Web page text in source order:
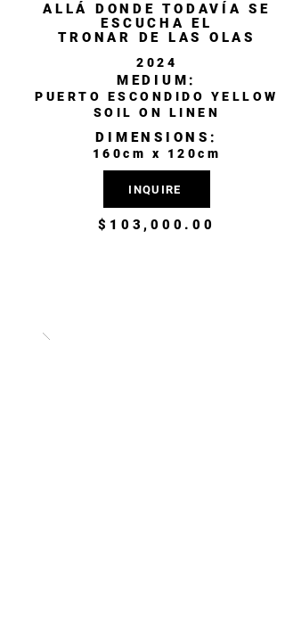
ALLÁ DONDE TODAVÍA SE
ESCUCHA EL
TRONAR DE LAS OLAS
2024
MEDIUM:
PUERTO ESCONDIDO YELLOW
SOIL ON LINEN
DIMENSIONS:
160cm x 120cm
INQUIRE
$103,000.00